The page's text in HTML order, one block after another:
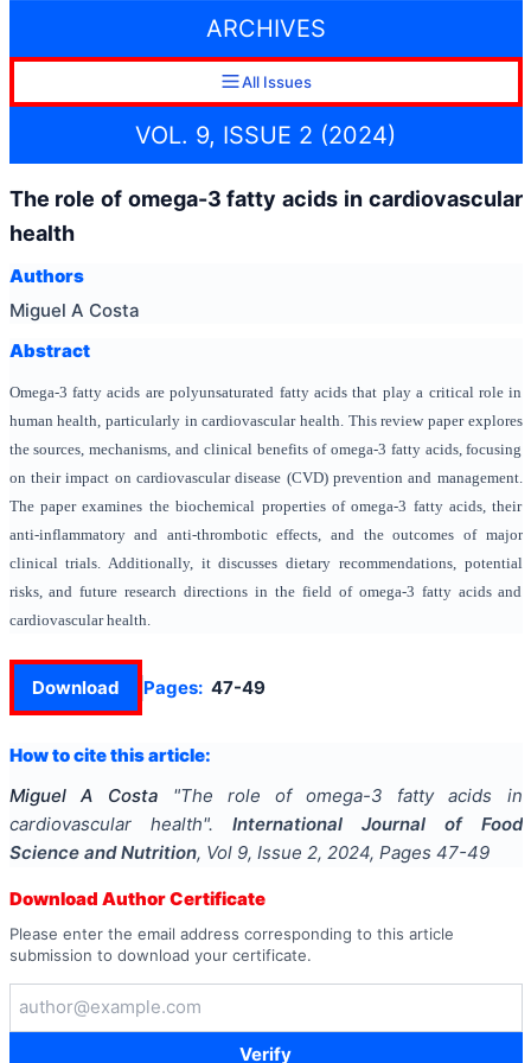
ARCHIVES
All Issues
VOL. 9, ISSUE 2 (2024)
The role of omega-3 fatty acids in cardiovascular
health
Authors
Miguel A Costa
Abstract
Omega-3 fatty acids are polyunsaturated fatty acids that play a critical role in
human health, particularly in cardiovascular health. This review paper explores
the sources, mechanisms, and clinical benefits of omega-3 fatty acids, focusing
on their impact on cardiovascular disease (CVD) prevention and management.
The paper examines the biochemical properties of omega-3 fatty acids, their
anti-inflammatory and anti-thrombotic effects, and the outcomes of major
clinical trials. Additionally, it discusses dietary recommendations, potential
risks, and future research directions in the field of omega-3 fatty acids and
cardiovascular health.
Download Pages: 47-49
How to cite this article:
Miguel A Costa
"The role of omega-3 fatty acids in
cardiovascular health".
International Journal of Food
Science and Nutrition, Vol 9, Issue 2, 2024, Pages 47-49
Download Author Certificate
Please enter the email address corresponding to this article
submission to download your certificate.
Verify